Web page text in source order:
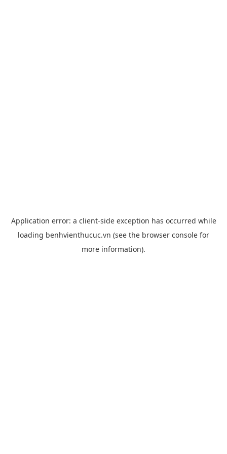
Application error: a client-side exception has occurred while
loading benhvienthucuc.vn (see the browser console for
more information).